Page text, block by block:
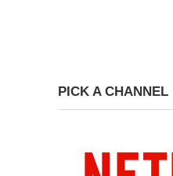
PICK A CHANNEL